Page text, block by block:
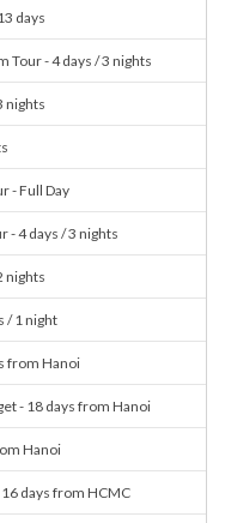
days
Tour - 4 days / 3 nights
nights
- Full Day
- 4 days / 3 nights
nights
/ 1 night
from Hanoi
- 18 days from Hanoi
Hanoi
days from HCMC